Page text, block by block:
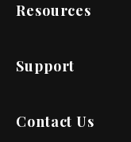
Resources
Support
Contact Us